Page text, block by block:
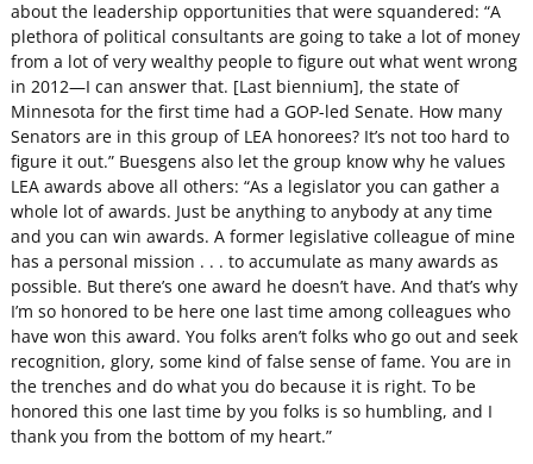
about the leadership opportunities that were squandered: “A
plethora of political consultants are going to take a lot of money
from a lot of very wealthy people to figure out what went wrong
in 2012—I can answer that. [Last biennium], the state of
Minnesota for the first time had a GOP-led Senate. How many
Senators are in this group of LEA honorees? It’s not too hard to
figure it out.” Buesgens also let the group know why he values
LEA awards above all others: “As a legislator you can gather a
whole lot of awards. Just be anything to anybody at any time
and you can win awards. A former legislative colleague of mine
has a personal mission . . . to accumulate as many awards as
possible. But there’s one award he doesn’t have. And that’s why
I’m so honored to be here one last time among colleagues who
have won this award. You folks aren’t folks who go out and seek
recognition, glory, some kind of false sense of fame. You are in
the trenches and do what you do because it is right. To be
honored this one last time by you folks is so humbling, and I
thank you from the bottom of my heart.”